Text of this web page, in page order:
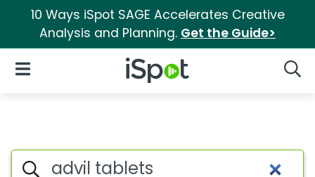
10 Ways iSpot SAGE Accelerates Creative
Analysis and Planning. Get the Guide>
iSpot Logo
Open Navigation
Search iSpot